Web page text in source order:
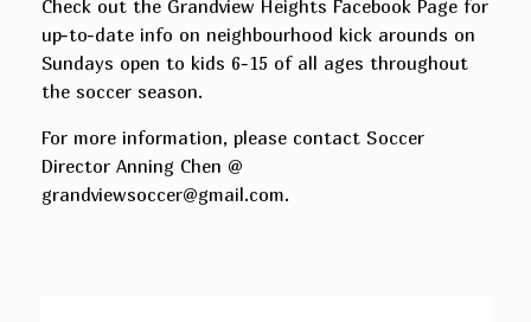
Check out the Grandview Heights Facebook Page for
up-to-date info on neighbourhood kick arounds on
Sundays open to kids 6-15 of all ages throughout
the soccer season.
For more information, please contact Soccer
Director Anning Chen @
grandviewsoccer@gmail.com.